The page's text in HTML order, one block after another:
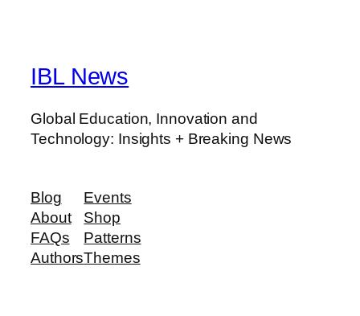
IBL News
Global Education, Innovation and
Technology: Insights + Breaking News
Blog
About
FAQs
Authors
Events
Shop
Patterns
Themes